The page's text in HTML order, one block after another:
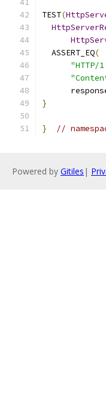
TEST(
  ASSERT_EQ
(
}
} //
Powered by Gitiles |